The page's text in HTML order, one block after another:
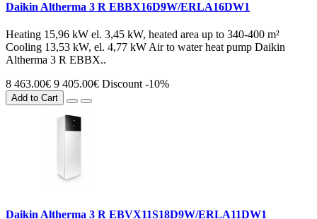
Daikin Altherma 3 R EBBX16D9W/ERLA16DW1
Heating 15,96 kW el. 3,45 kW, heated area up to 340-400 m²
Cooling 13,53 kW, el. 4,77 kW Air to water heat pump Daikin
Altherma 3 R EBBX..
8 463.00€ 9 405.00€ Discount -10%
Add to Cart
Daikin Altherma 3 R EBVX11S18D9W/ERLA11DW1